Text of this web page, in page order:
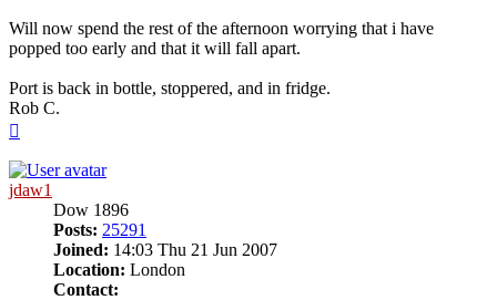
Will now spend the rest of the afternoon worrying that i have
popped too early and that it will fall apart.
Port is back in bottle, stoppered, and in fridge.
Rob C.
jdaw1
Dow 1896
Posts: 25291
Joined: 14:03 Thu 21 Jun 2007
Location: London
Contact: